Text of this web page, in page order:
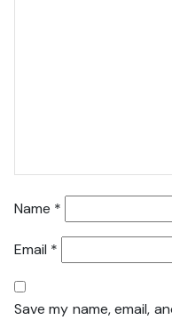
Name *
Email *
Save my name, email,